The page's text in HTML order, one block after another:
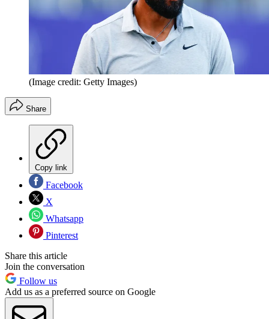
(Image credit: Getty Images)
Share
Copy link
Facebook
X
Whatsapp
Pinterest
Share this article
Join the conversation
Follow us
Add us as a preferred source on Google